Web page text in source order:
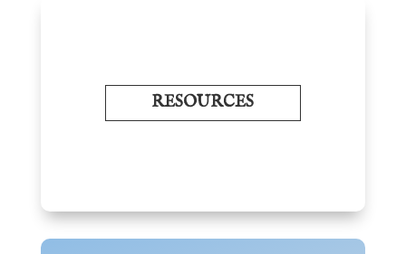
RESOURCES